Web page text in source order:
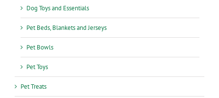
Dog Toys and Essentials
Pet Beds, Blankets and Jerseys
Pet Bowls
Pet Toys
Pet Treats